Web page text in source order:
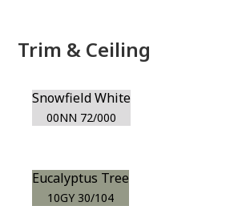
Trim & Ceiling
Snowfield White
00NN 72/000
Eucalyptus Tree
10GY 30/104